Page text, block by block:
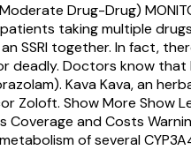
Drug-Drug)
taking multiple
SSRI together. In fact,
deadly. Doctors know
Kava Kava, an
Zoloft. Show More Show
and Costs
of several